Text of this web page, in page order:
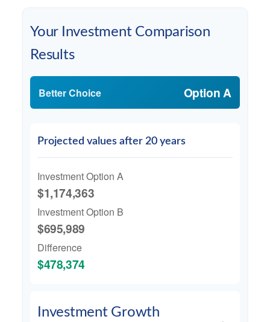
Your Investment Comparison
Results
Better Choice Option A
Projected values after 20 years
Investment Option A
$1,174,363
Investment Option B
$695,989
Difference
$478,374
Investment Growth